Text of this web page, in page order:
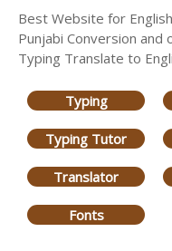
Best Website for
Punjabi Conversion and
Typing Translate to
Typing
Typing Tutor
Translator
Fonts